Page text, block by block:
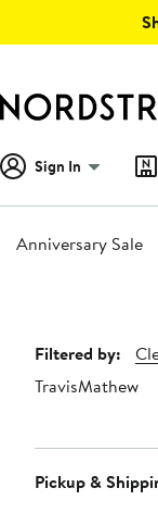
Sign In
Anniversary Sale
Page
Navigation
Filtered by:
TravisMathew
Pickup &